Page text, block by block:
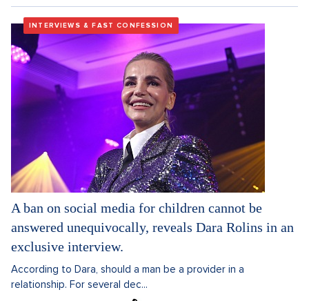
INTERVIEWS & FAST CONFESSION
A ban on social media for children cannot be
answered unequivocally, reveals Dara Rolins in an
exclusive interview.
According to Dara, should a man be a provider in a
relationship. For several dec...